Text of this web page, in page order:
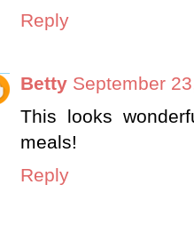
Reply
Betty September
This looks
meals!
Reply